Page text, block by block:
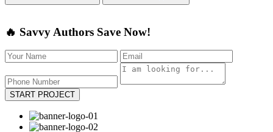
🔥 Savvy Authors Save Now!
START PROJECT